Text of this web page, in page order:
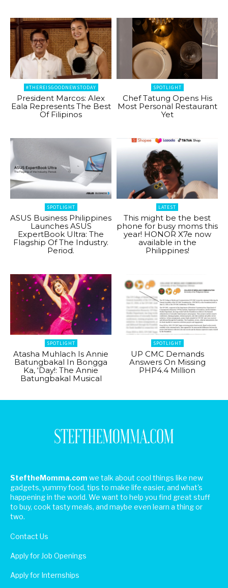
#THEREISGOODNEWSTODAY
President Marcos: Alex
Eala Represents The Best
Of Filipinos
SPOTLIGHT
Chef Tatung Opens His
Most Personal Restaurant
Yet
SPOTLIGHT
ASUS Business Philippines
Launches ASUS
ExpertBook Ultra: The
Flagship Of The Industry.
Period.
LATEST
This might be the best
phone for busy moms this
year! HONOR X7e now
available in the
Philippines!
SPOTLIGHT
Atasha Muhlach Is Annie
Batungbakal In Bongga
Ka, ‘Day!: The Annie
Batungbakal Musical
SPOTLIGHT
UP CMC Demands
Answers On Missing
PHP4.4 Million
SteftheMomma.com we talk about cool things like new
gadgets, yummy food, tips to make life easier, and what's
happening in the world. We want to help you find great stuff
to buy, cook tasty meals, and maybe even learn a thing or
two.
Contact Us
Apply for Job Openings
Apply for Internships